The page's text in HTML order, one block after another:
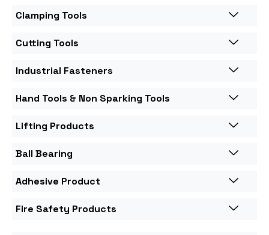
Clamping Tools
Cutting Tools
Industrial Fasteners
Hand Tools & Non Sparking Tools
Lifting Products
Ball Bearing
Adhesive Product
Fire Safety Products